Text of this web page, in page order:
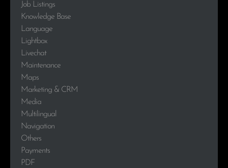
Job Listings
Knowledge Base
Language
Lightbox
Livechat
Maintenance
Maps
Marketing & CRM
Media
Multilingual
Navigation
Others
Payments
PDF